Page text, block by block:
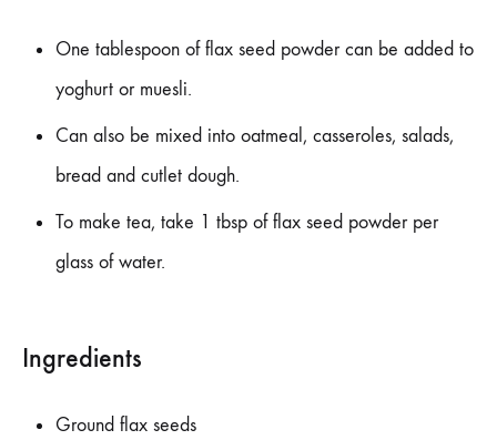
One tablespoon of flax seed powder can be added to
yoghurt or muesli.
Can also be mixed into oatmeal, casseroles, salads,
bread and cutlet dough.
To make tea, take 1 tbsp of flax seed powder per
glass of water.
Ingredients
Ground flax seeds